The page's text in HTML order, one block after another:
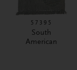
57395
South
American